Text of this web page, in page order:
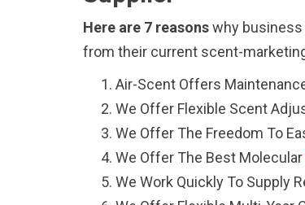
Here are 7 reasonswhy
from their current scent-
Air-Scent Offers
We Offer Flexible Scent
We Offer The Freedom To
We Offer The Best Molecular
We Work Quickly To Supply